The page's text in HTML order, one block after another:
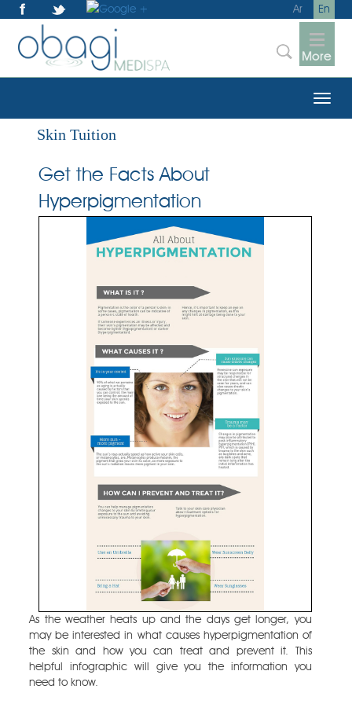
En
Ar
More
Skin Tuition
Get the Facts About
Hyperpigmentation
As the weather heats up and the days get longer, you
may be interested in what causes hyperpigmentation of
the skin and how you can treat and prevent it. This
helpful infographic will give you the information you
need to know.